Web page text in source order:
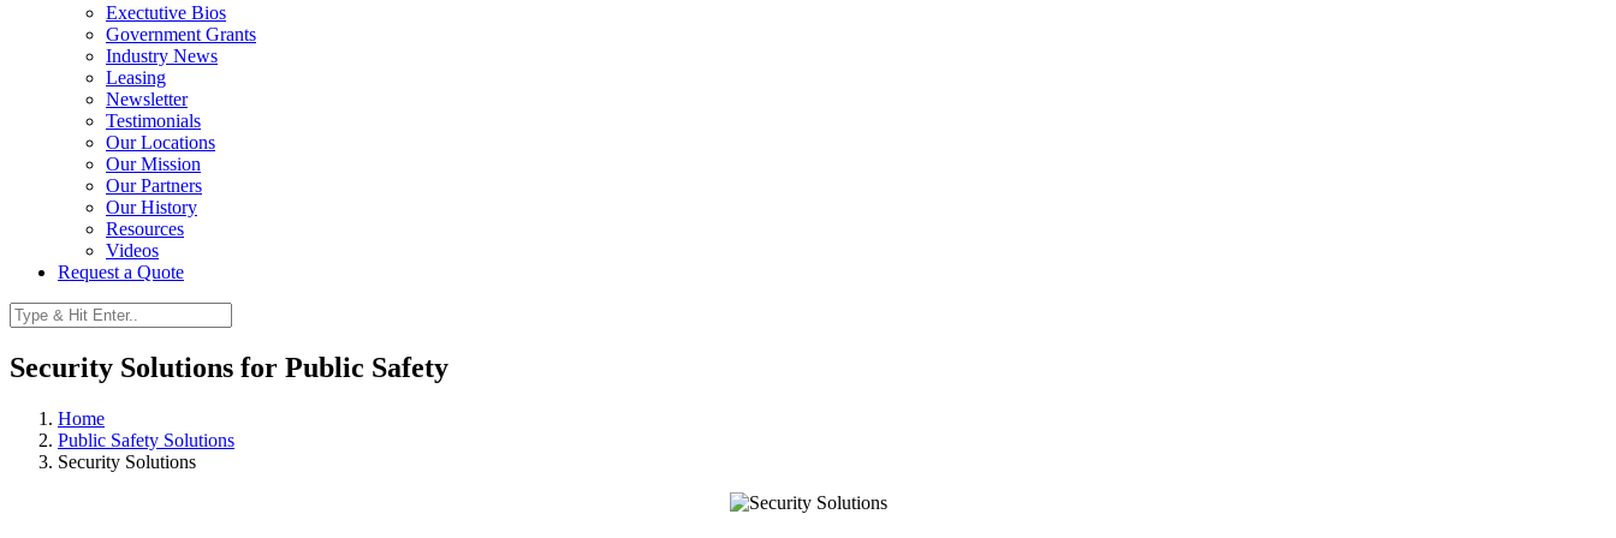
Exectutive Bios
Government Grants
Industry News
Leasing
Newsletter
Testimonials
Our Locations
Our Mission
Our Partners
Our History
Resources
Videos
Request a Quote
Security Solutions for Public Safety
Home
Public Safety Solutions
Security Solutions